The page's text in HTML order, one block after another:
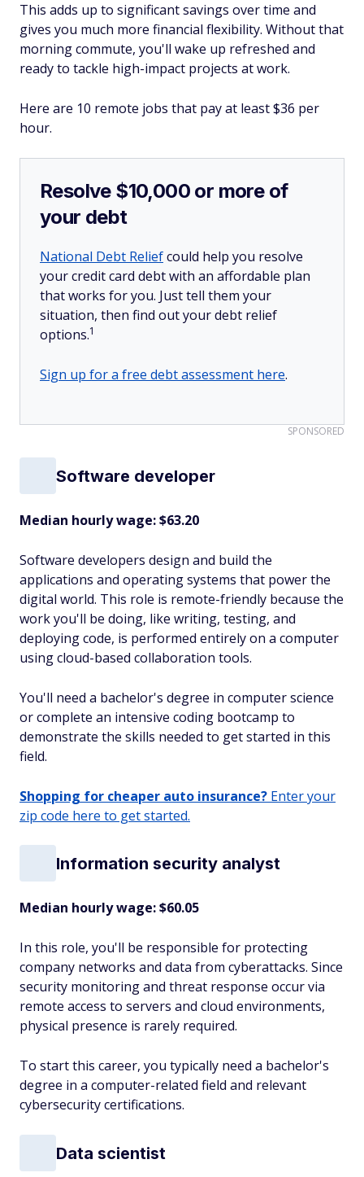
This adds up to significant savings over time and
gives you much more financial flexibility. Without that
morning commute, you'll wake up refreshed and
ready to tackle high-impact projects at work.
Here are 10 remote jobs that pay at least $36 per
hour.
Resolve $10,000 or more of
your debt
National Debt Reliefcould help you resolve
your credit card debt with an affordable plan
that works for you. Just tell them your
situation, then find out your debt relief
options.1
Sign up for a free debt assessment here.
SPONSORED
Software developer
Median hourly wage: $63.20
Software developers design and build the
applications and operating systems that power the
digital world. This role is remote-friendly because the
work you'll be doing, like writing, testing, and
deploying code, is performed entirely on a computer
using cloud-based collaboration tools.
You'll need a bachelor's degree in computer science
or complete an intensive coding bootcamp to
demonstrate the skills needed to get started in this
field.
Shopping for cheaper auto insurance? Enter your
zip code here to get started.
Information security analyst
Median hourly wage: $60.05
In this role, you'll be responsible for protecting
company networks and data from cyberattacks. Since
security monitoring and threat response occur via
remote access to servers and cloud environments,
physical presence is rarely required.
To start this career, you typically need a bachelor's
degree in a computer-related field and relevant
cybersecurity certifications.
Data scientist